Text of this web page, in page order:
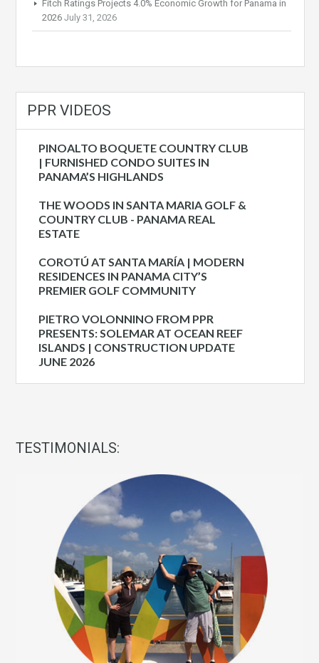
Fitch Ratings Projects 4.0% Economic Growth for Panama in
2026 July 31, 2026
PPR VIDEOS
PINOALTO BOQUETE COUNTRY CLUB
| FURNISHED CONDO SUITES IN
PANAMA’S HIGHLANDS
THE WOODS IN SANTA MARIA GOLF &
COUNTRY CLUB - PANAMA REAL
ESTATE
COROTÚ AT SANTA MARÍA | MODERN
RESIDENCES IN PANAMA CITY’S
PREMIER GOLF COMMUNITY
PIETRO VOLONNINO FROM PPR
PRESENTS: SOLEMAR AT OCEAN REEF
ISLANDS | CONSTRUCTION UPDATE
JUNE 2026
TESTIMONIALS: